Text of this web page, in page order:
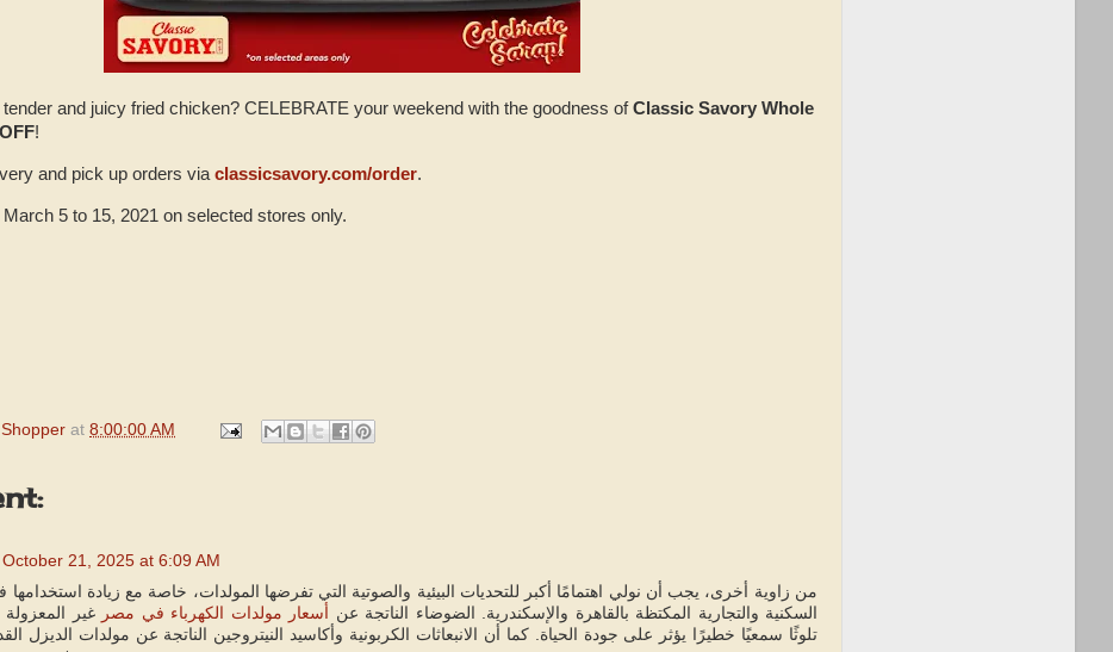
and juicy fried chicken? CELEBRATE your weekend with the goodness ofClassic Savory Whole
!
and pick up orders via classicsavory.com/order.
5 to 15, 2021 on selected stores only.
at 8:00:00 AM
October 21, 2025 at 6:09 AM
من زاوية أخرى، يجب أن نولي اهتمامًا أكبر للتحديات البيئية والصوتية التي تفرضها المولدات، خاصة مع زيادة
السكنية والتجارية المكتظة بالقاهرة والإسكندرية. الضوضاء الناتجة عن
أسعار مولدات الكهرباء في مصر
غير
تلوثًا سمعيًا خطيرًا يؤثر على جودة الحياة. كما أن الانبعاثات الكربونية وأكاسيد النيتروجين الناتجة عن مولدات الديزل